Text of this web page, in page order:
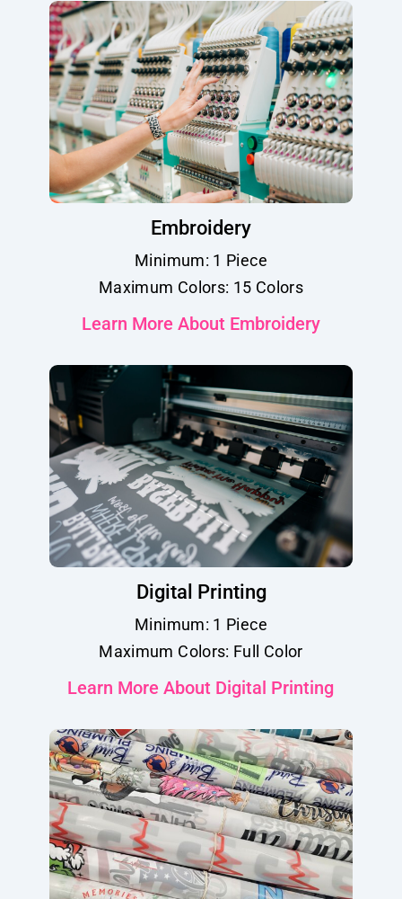
Embroidery
Minimum: 1 Piece
Maximum Colors: 15 Colors
Learn More About Embroidery
Digital Printing
Minimum: 1 Piece
Maximum Colors: Full Color
Learn More About Digital Printing